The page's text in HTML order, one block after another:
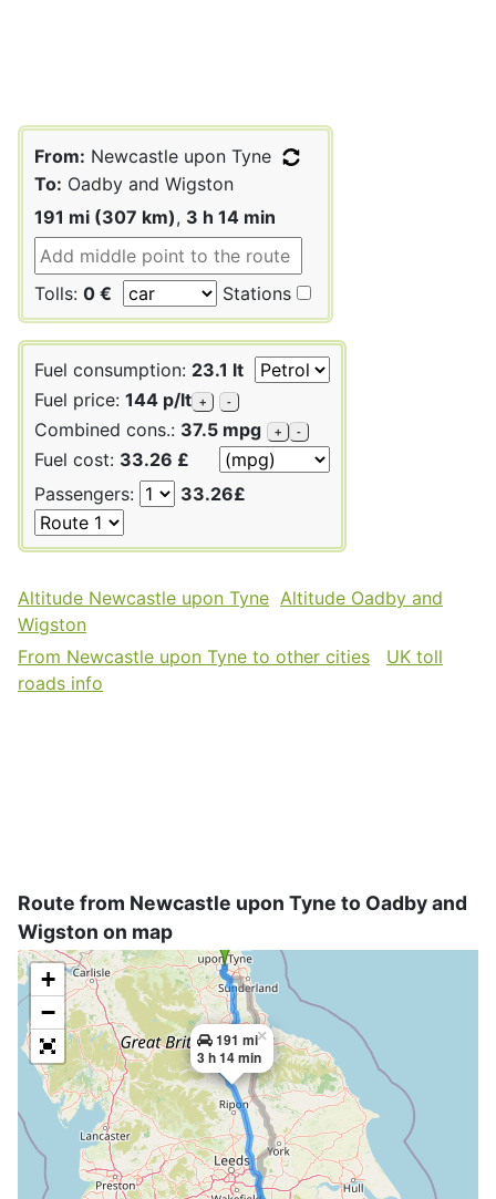
From: Newcastle upon Tyne
To: Oadby and Wigston
191 mi (307 km), 3 h 14 min
Tolls: 0 € Stations
Fuel consumption: 23.1 lt
Fuel price: 144 p/lt + -
Combined cons.: 37.5 mpg + -
Fuel cost: 33.26 £
Passengers:
33.26£
Altitude Newcastle upon Tyne Altitude Oadby and
Wigston
From Newcastle upon Tyne to other cities
UK toll
roads info
Route from Newcastle upon Tyne to Oadby and
Wigston on map
191 mi
3 h 14 min
×
+
−